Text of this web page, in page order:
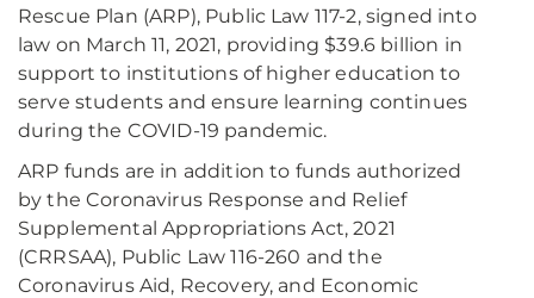
Rescue Plan (ARP), Public Law 117-2, signed into
law on March 11, 2021, providing $39.6 billion in
support to institutions of higher education to
serve students and ensure learning continues
during the COVID-19 pandemic.
ARP funds are in addition to funds authorized
by the Coronavirus Response and Relief
Supplemental Appropriations Act, 2021
(CRRSAA), Public Law 116-260 and the
Coronavirus Aid, Recovery, and Economic